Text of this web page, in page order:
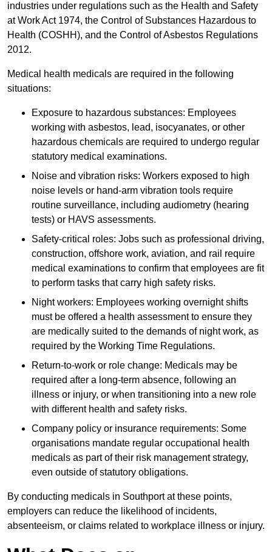
industries under regulations such as the Health and Safety
at Work Act 1974, the Control of Substances Hazardous to
Health (COSHH), and the Control of Asbestos Regulations
2012.
Medical health medicals are required in the following
situations:
Exposure to hazardous substances: Employees
working with asbestos, lead, isocyanates, or other
hazardous chemicals are required to undergo regular
statutory medical examinations.
Noise and vibration risks: Workers exposed to high
noise levels or hand-arm vibration tools require
routine surveillance, including audiometry (hearing
tests) or HAVS assessments.
Safety-critical roles: Jobs such as professional driving,
construction, offshore work, aviation, and rail require
medical examinations to confirm that employees are fit
to perform tasks that carry high safety risks.
Night workers: Employees working overnight shifts
must be offered a health assessment to ensure they
are medically suited to the demands of night work, as
required by the Working Time Regulations.
Return-to-work or role change: Medicals may be
required after a long-term absence, following an
illness or injury, or when transitioning into a new role
with different health and safety risks.
Company policy or insurance requirements: Some
organisations mandate regular occupational health
medicals as part of their risk management strategy,
even outside of statutory obligations.
By conducting medicals in Southport at these points,
employers can reduce the likelihood of incidents,
absenteeism, or claims related to workplace illness or injury.